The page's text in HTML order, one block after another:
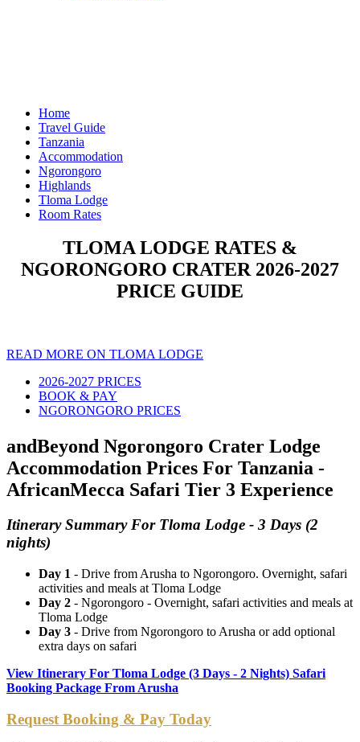
Home
Travel Guide
Tanzania
Accommodation
Ngorongoro
Highlands
Tloma Lodge
Room Rates
TLOMA LODGE RATES &
NGORONGORO CRATER 2026-2027
PRICE GUIDE
READ MORE ON TLOMA LODGE
2026-2027 PRICES
BOOK & PAY
NGORONGORO PRICES
andBeyond Ngorongoro Crater Lodge
Accommodation Prices For Tanzania -
AfricanMecca Safari Tier 3 Experience
Itinerary Summary For Tloma Lodge - 3 Days (2
nights)
Day 1 - Drive from Arusha to Ngorongoro. Overnight, safari
activities and meals at Tloma Lodge
Day 2 - Ngorongoro - Overnight, safari activities and meals at
Tloma Lodge
Day 3 - Drive from Ngorongoro to Arusha or add optional
extra days on safari
View Itinerary For Tloma Lodge (3 Days - 2 Nights) Safari
Booking Package From Arusha
Request Booking & Pay Today